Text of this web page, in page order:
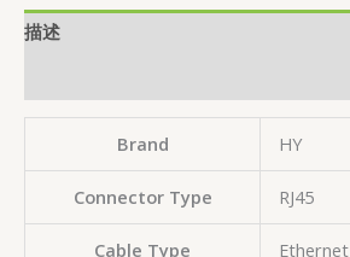
描述
Brand HY
Connector Type ‎RJ45
Cable Type ‎Ethernet